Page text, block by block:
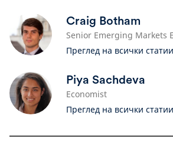
Craig Botham
Senior Emerging Markets
Преглед на всички статии
Piya Sachdeva
Economist
Преглед на всички статии